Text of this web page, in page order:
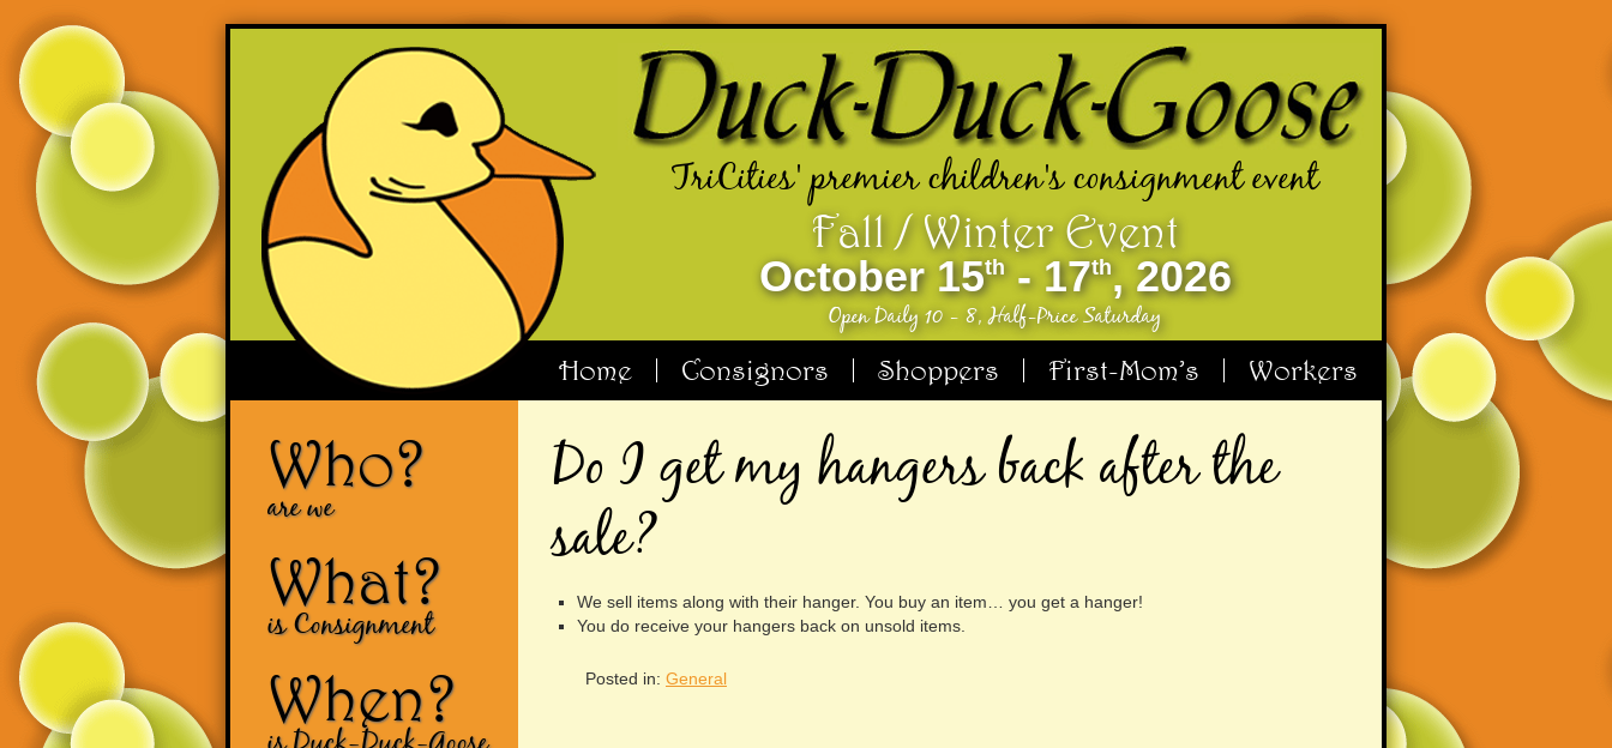
TriCities' premier children's consignment event
Fall / Winter Event
October 15th- 17th, 2026
Open Daily 10 - 8, Half-Price Saturday
Home Consignors Shoppers First-Mom’s Workers
Do I get my hangers back after the
sale?
We sell items along with their hanger. You buy an item… you get a hanger!
You do receive your hangers back on unsold items.
Posted in: General
Who?
are we
What?
is Consignment
When?